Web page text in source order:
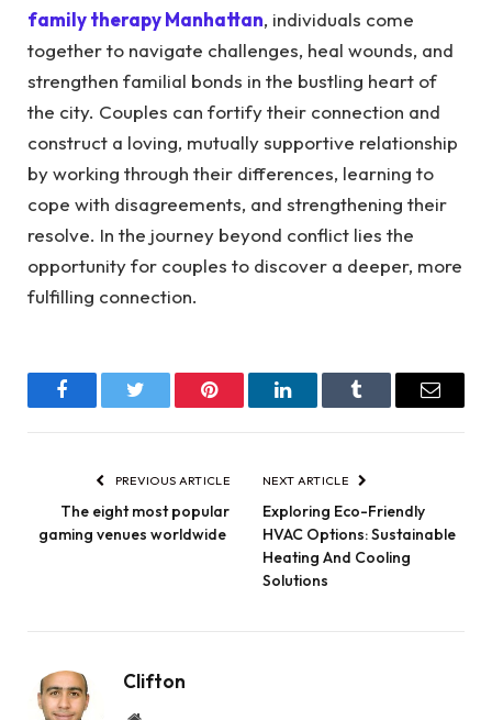
family therapy Manhattan, individuals come
together to navigate challenges, heal wounds, and
strengthen familial bonds in the bustling heart of
the city. Couples can fortify their connection and
construct a loving, mutually supportive relationship
by working through their differences, learning to
cope with disagreements, and strengthening their
resolve. In the journey beyond conflict lies the
opportunity for couples to discover a deeper, more
fulfilling connection.
FacebookTwitter Pinterest LinkedInTumblr Email
PREVIOUS ARTICLE
The eight most popular
gaming venues worldwide
NEXT ARTICLE
Exploring Eco-Friendly
HVAC Options: Sustainable
Heating And Cooling
Solutions
Clifton